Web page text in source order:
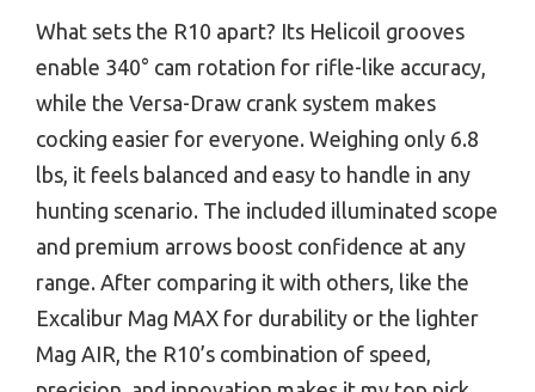
What sets the R10 apart? Its Helicoil grooves
enable 340° cam rotation for rifle-like accuracy,
while the Versa-Draw crank system makes
cocking easier for everyone. Weighing only 6.8
lbs, it feels balanced and easy to handle in any
hunting scenario. The included illuminated scope
and premium arrows boost confidence at any
range. After comparing it with others, like the
Excalibur Mag MAX for durability or the lighter
Mag AIR, the R10’s combination of speed,